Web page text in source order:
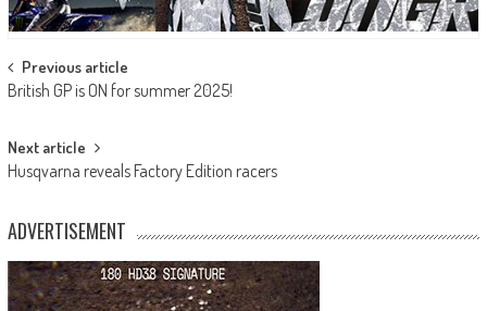
Post
navigation
Previous article
British GP is ON for summer 2025!
Next article
Husqvarna reveals Factory Edition racers
ADVERTISEMENT